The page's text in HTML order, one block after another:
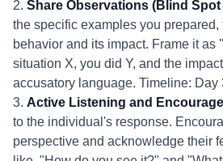
2. Share Observations (Blind
the specific examples you prepared,
behavior and its impact. Frame it as
situation X, you did Y, and the
accusatory language. Timeline: Day
3. Active Listening and
to the individual's response.
perspective and acknowledge their